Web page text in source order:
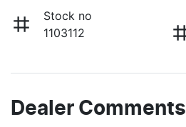
Stock no
1103112
Dealer Comments